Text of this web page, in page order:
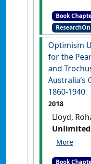
North
Rohan,
Brennan, Claire
Escaping
floods in
to 2019. In: McKinnon, Scott,
Disasters
Zealand:
to
Palgrave
Book
Optimism
for the
and
Australia’s
1860-1940
2018
Lloyd,
Pearl-
Book